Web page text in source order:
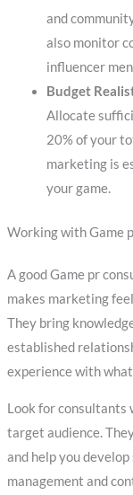
and
also monitor
influencer
Budget
Allocate
20% of your
marketing is
your game.
Working with Game
A good Game pr
makes marketing
They bring
established
experience with
Look for consultants
target audience.
and help you
management and